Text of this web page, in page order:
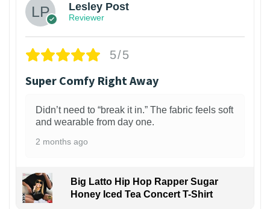
Lesley Post
Reviewer
5/5
Super Comfy Right Away
Didn’t need to “break it in.” The fabric feels soft
and wearable from day one.
2 months ago
Big Latto Hip Hop Rapper Sugar
Honey Iced Tea Concert T-Shirt